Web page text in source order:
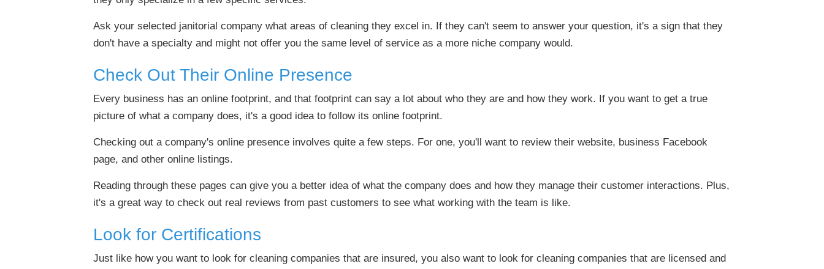
Ask your selected janitorial company what areas of cleaning they excel in. If they can't seem to answer your question, it's a sign that they
don't have a specialty and might not offer you the same level of service as a more niche company would.
Check Out Their Online Presence
Every business has an online footprint, and that footprint can say a lot about who they are and how they work. If you want to get a true
picture of what a company does, it's a good idea to follow its online footprint.
Checking out a company's online presence involves quite a few steps. For one, you'll want to review their website, business Facebook
page, and other online listings.
Reading through these pages can give you a better idea of what the company does and how they manage their customer interactions. Plus,
it's a great way to check out real reviews from past customers to see what working with the team is like.
Look for Certifications
Just like how you want to look for cleaning companies that are insured, you also want to look for cleaning companies that are licensed and